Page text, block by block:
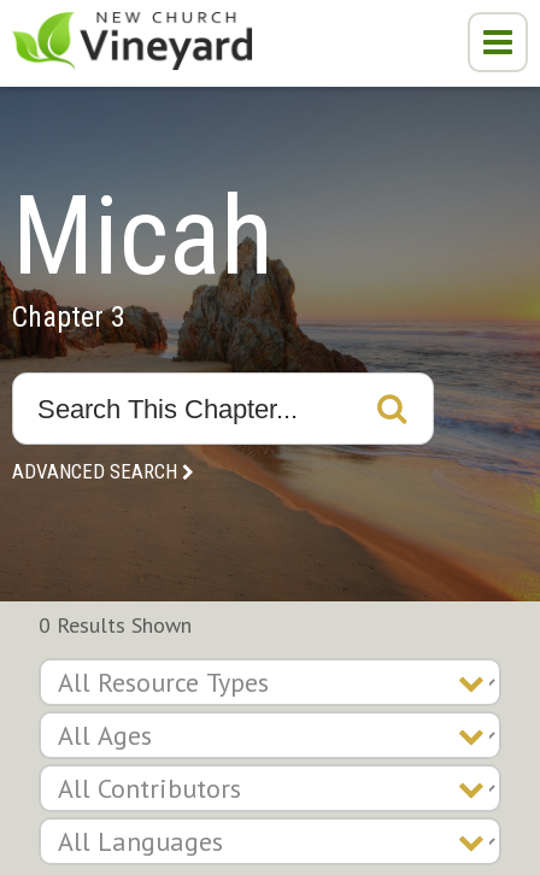
Micah
Chapter 3
ADVANCED SEARCH
0 Results Shown